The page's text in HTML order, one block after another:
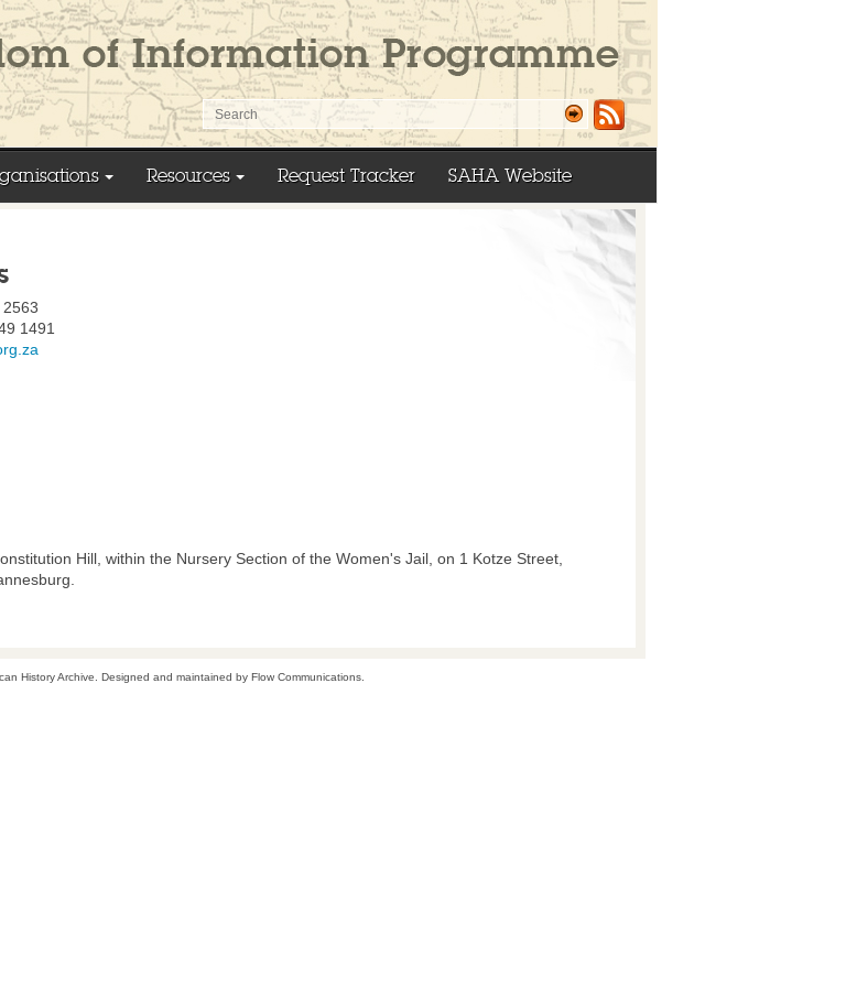
Resources Request Tracker SAHA Website
1491
Hill, within the Nursery Section of the Women's Jail, on 1 Kotze Street,
History Archive. Designed and maintained by Flow Communications